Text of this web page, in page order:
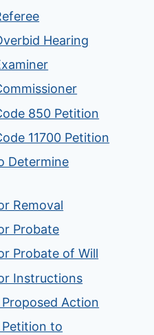
Hearing
850 Petition
11700 Petition
Determine
Removal
Probate
Probate of Will
Instructions
Action
to